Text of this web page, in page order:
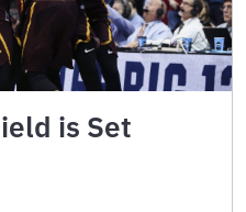
is Set